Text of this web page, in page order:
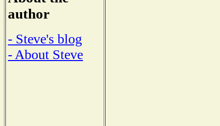
author
- Steve's blog
- About Steve